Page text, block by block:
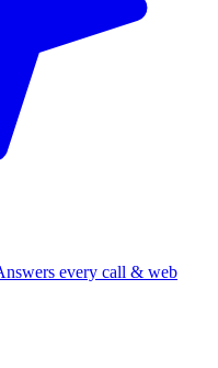
every call & web